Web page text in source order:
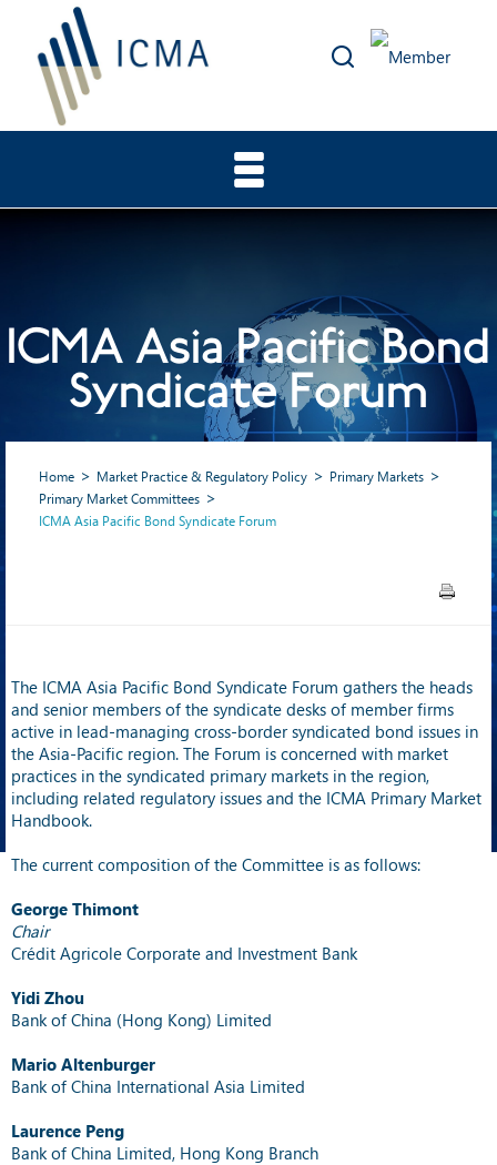
ICMA Asia Pacific Bond
Syndicate Forum
Home Market Practice & Regulatory Policy
Primary Markets
Primary Market Committees
ICMA Asia Pacific Bond Syndicate Forum
The ICMA Asia Pacific Bond Syndicate Forum gathers the heads
and senior members of the syndicate desks of member firms
active in lead-managing cross-border syndicated bond issues in
the Asia-Pacific region. The Forum is concerned with market
practices in the syndicated primary markets in the region,
including related regulatory issues and the ICMA Primary Market
Handbook.
The current composition of the Committee is as follows:
George Thimont
Chair
Crédit Agricole Corporate and Investment Bank
Yidi Zhou
Bank of China (Hong Kong) Limited
Mario Altenburger
Bank of China International Asia Limited
Laurence Peng
Bank of China Limited, Hong Kong Branch